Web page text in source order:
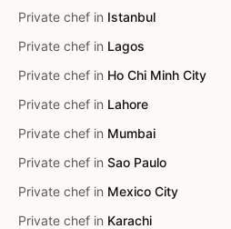
Private chef in Istanbul
Private chef in Lagos
Private chef in Ho Chi Minh City
Private chef in Lahore
Private chef in Mumbai
Private chef in Sao Paulo
Private chef in Mexico City
Private chef in Karachi